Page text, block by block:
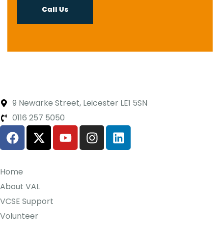
Call Us
9 Newarke Street, Leicester LE1 5SN
0116 257 5050
Home
About VAL
VCSE Support
Volunteer